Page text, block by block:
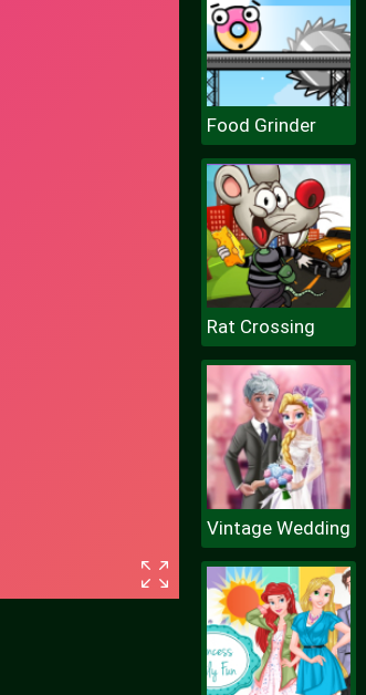
Food Grinder
Rat Crossing
Vintage Wedding